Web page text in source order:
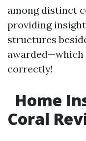
among distinct
providing
structures
correctly!
Home
Coral